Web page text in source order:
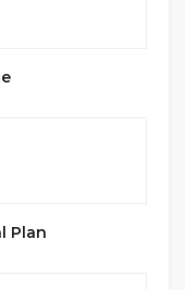
Plan